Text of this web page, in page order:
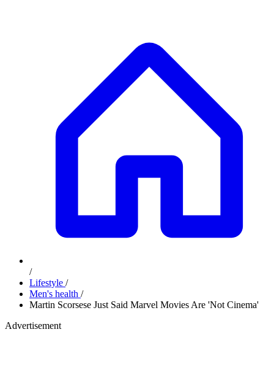
/
Lifestyle /
Men's health /
Martin Scorsese Just Said Marvel Movies Are 'Not Cinema'
Advertisement